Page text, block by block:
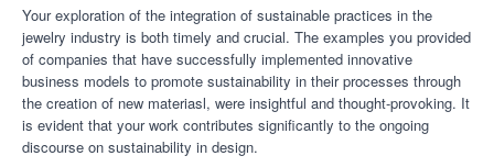
Your exploration of the integration of sustainable practices in the
jewelry industry is both timely and crucial. The examples you provided
of companies that have successfully implemented innovative
business models to promote sustainability in their processes through
the creation of new materiasl, were insightful and thought-provoking. It
is evident that your work contributes significantly to the ongoing
discourse on sustainability in design.